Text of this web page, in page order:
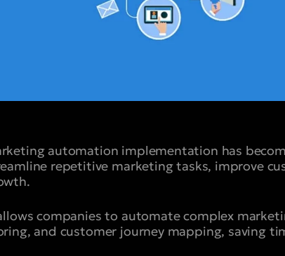
automation implementation has
repetitive marketing tasks, improve
companies to automate complex
and customer journey mapping, saving